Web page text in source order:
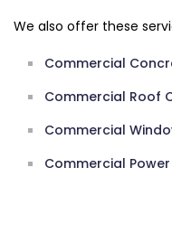
We also offer these
Commercial
Commercial Roof
Commercial
Commercial